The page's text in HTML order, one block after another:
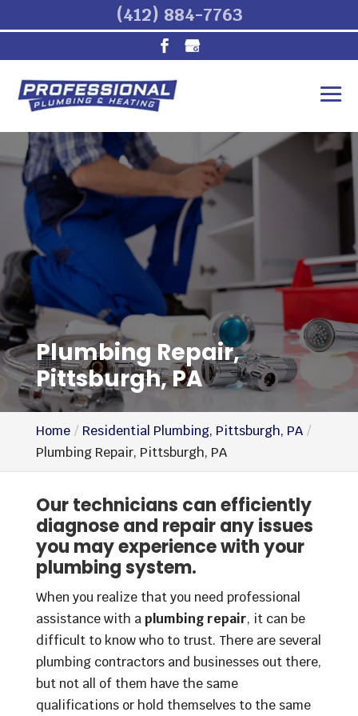
Plumbing Repair,
Pittsburgh, PA
Home
Residential Plumbing, Pittsburgh, PA
Plumbing Repair, Pittsburgh, PA
Our technicians can efficiently
diagnose and repair any issues
you may experience with your
plumbing system.
When you realize that you need professional
assistance with aplumbing repair, it can be
difficult to know who to trust. There are several
plumbing contractors and businesses out there,
but not all of them have the same
qualifications or hold themselves to the same
(412) 884-7763